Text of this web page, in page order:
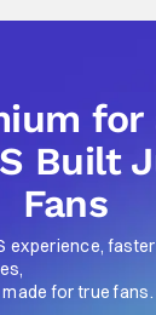
Built
Fans
experience, faster
for true fans.